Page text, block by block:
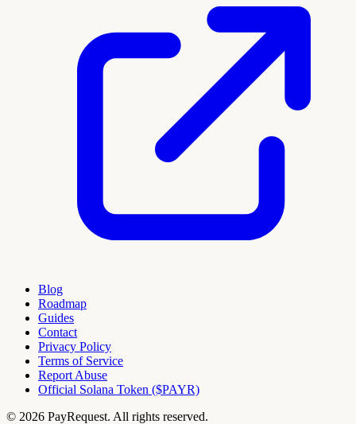
Blog
Roadmap
Guides
Contact
Privacy Policy
Terms of Service
Report Abuse
Official Solana Token ($PAYR)
© 2026 PayRequest. All rights reserved.